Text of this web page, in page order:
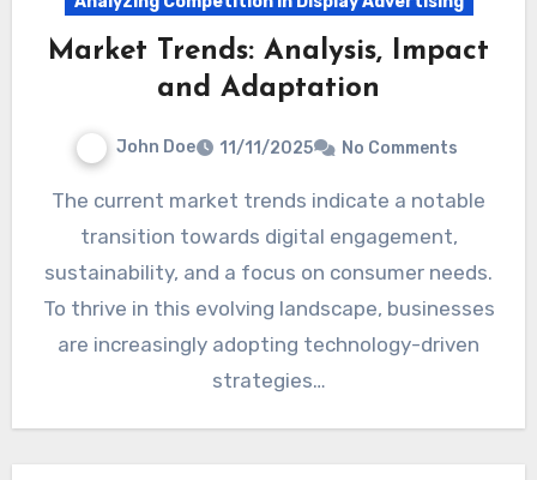
Market Trends: Analysis, Impact
and Adaptation
John Doe 11/11/2025 No Comments
The current market trends indicate a notable
transition towards digital engagement,
sustainability, and a focus on consumer needs.
To thrive in this evolving landscape, businesses
are increasingly adopting technology-driven
strategies…